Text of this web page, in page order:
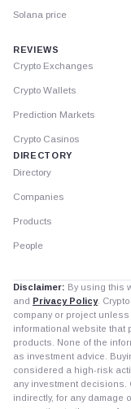
Solana price
REVIEWS
Crypto Exchanges
Crypto Wallets
Prediction Markets
Crypto Casinos
DIRECTORY
Directory
Companies
Products
People
Disclaimer: By using this
and Privacy Policy.
company or project
informational website that
products. None of the
as investment advice.
considered a high-risk
any investment decisions.
indirectly, for any damage